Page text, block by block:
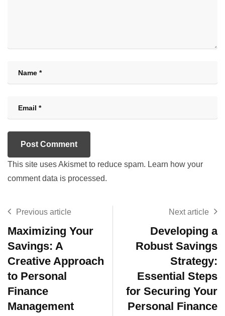
This site uses Akismet to reduce spam. Learn how your
comment data is processed.
Previous article
Maximizing Your
Savings: A
Creative Approach
to Personal
Finance
Management
Next article
Developing a
Robust Savings
Strategy:
Essential Steps
for Securing Your
Personal Finance